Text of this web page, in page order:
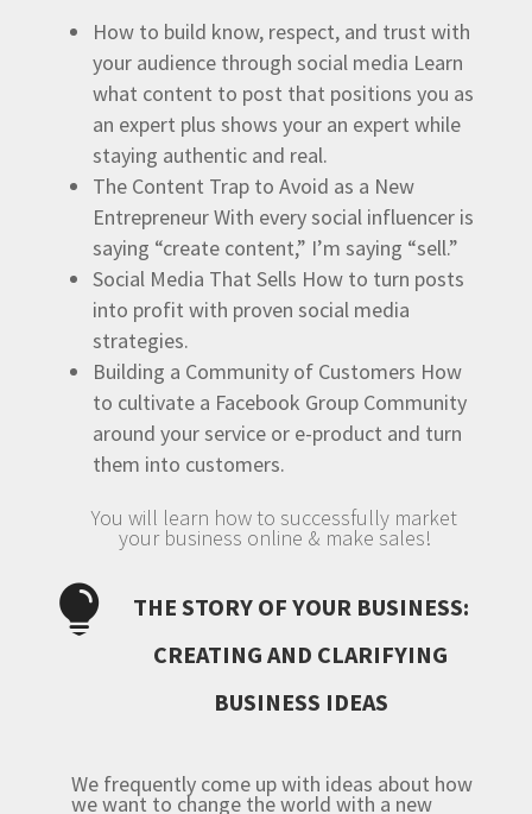
How to build know, respect, and trust with
your audience through social media Learn
what content to post that positions you as
an expert plus shows your an expert while
staying authentic and real.
The Content Trap to Avoid as a New
EntrepreneurWith every social influencer is
saying “create content,” I’m saying “sell.”
Social Media That Sells How to turn posts
into profit with proven social media
strategies.
Building a Community of Customers How
to cultivate a Facebook Group Community
around your service or e-product and turn
them into customers.
You will learn how to successfully market
your business online & make sales!

THE STORY OF YOUR BUSINESS:
CREATING AND CLARIFYING
BUSINESS IDEAS
We frequently come up with ideas about how
we want to change the world with a new